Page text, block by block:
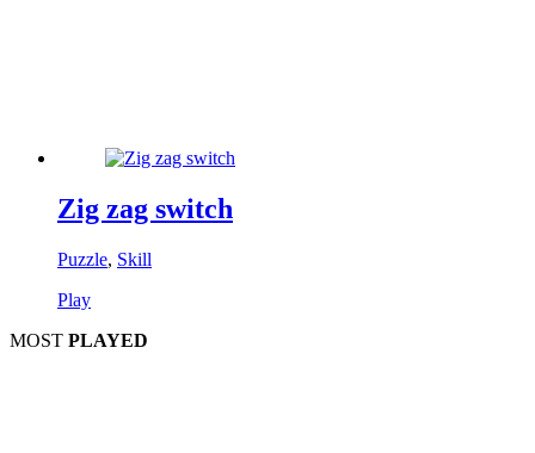
Zig zag switch
Puzzle, Skill
Play
MOST PLAYED